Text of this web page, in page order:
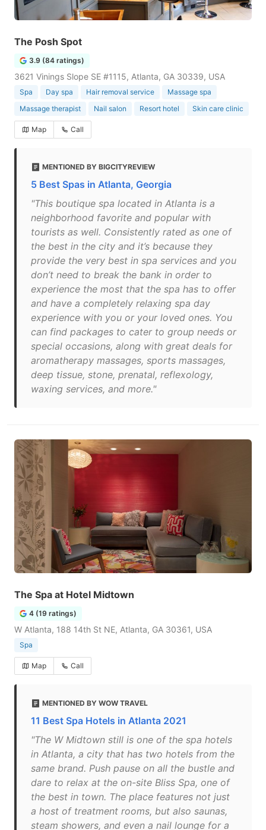
The Posh Spot
3.9 (84 ratings)
3621 Vinings Slope SE #1115, Atlanta, GA 30339, USA
Spa Day spa Hair removal service
Massage spa
Massage therapist
Nail salon Resort hotel Skin care clinic
Map Call
MENTIONED BY BIGCITYREVIEW
5 Best Spas in Atlanta, Georgia
"This boutique spa located in Atlanta is a
neighborhood favorite and popular with
tourists as well. Consistently rated as one of
the best in the city and it’s because they
provide the very best in spa services and you
don’t need to break the bank in order to
experience the most that the spa has to offer
and have a completely relaxing spa day
experience with you or your loved ones. You
can find packages to cater to group needs or
special occasions, along with great deals for
aromatherapy massages, sports massages,
deep tissue, stone, prenatal, reflexology,
waxing services, and more."
The Spa at Hotel Midtown
4 (19 ratings)
W Atlanta, 188 14th St NE, Atlanta, GA 30361, USA
Spa
Map Call
MENTIONED BY WOW TRAVEL
11 Best Spa Hotels in Atlanta 2021
"The W Midtown still is one of the spa hotels
in Atlanta, a city that has two hotels from the
same brand. Push pause on all the bustle and
dare to relax at the on-site Bliss Spa, one of
the best in town. The place features not just
a host of treatment rooms, but also saunas,
steam showers, and even a nail lounge for a